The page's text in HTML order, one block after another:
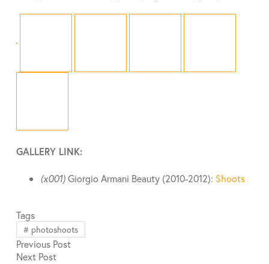
GALLERY LINK:
(x001)Giorgio Armani Beauty (2010-2012): Shoots
Tags
#photoshoots
Previous Post
Next Post